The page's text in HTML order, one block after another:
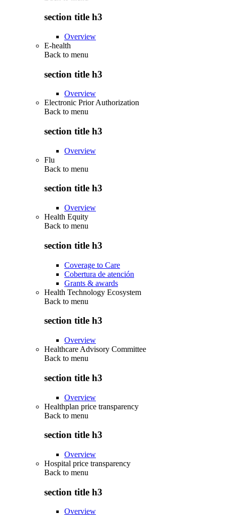
section title h3
Overview
E-health
Back to menu
section title h3
Overview
Electronic Prior Authorization
Back to menu
section title h3
Overview
Flu
Back to menu
section title h3
Overview
Health Equity
Back to menu
section title h3
Coverage to Care
Cobertura de atención
Grants & awards
Health Technology Ecosystem
Back to menu
section title h3
Overview
Healthcare Advisory Committee
Back to menu
section title h3
Overview
Healthplan price transparency
Back to menu
section title h3
Overview
Hospital price transparency
Back to menu
section title h3
Overview